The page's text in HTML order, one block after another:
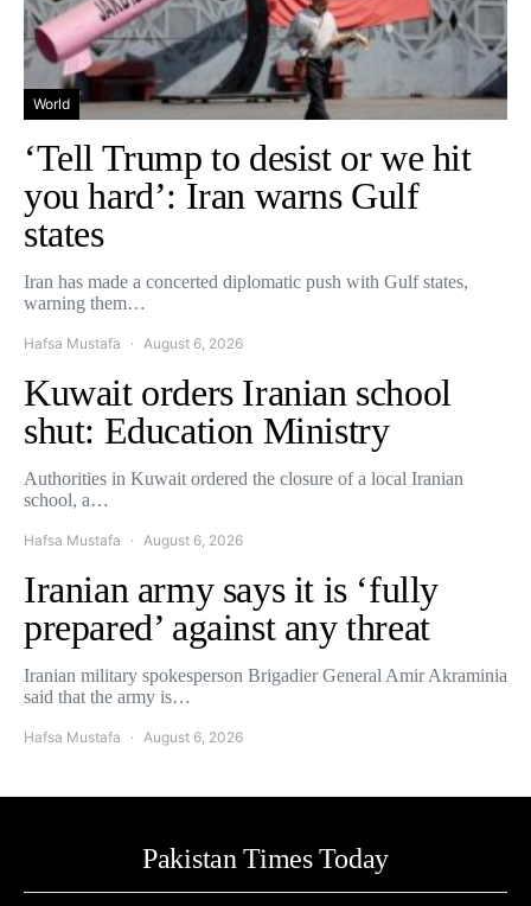
World
‘Tell Trump to desist or we hit
you hard’: Iran warns Gulf
states
Iran has made a concerted diplomatic push with Gulf states,
warning them…
Hafsa Mustafa August 6, 2026
Kuwait orders Iranian school
shut: Education Ministry
Authorities in Kuwait ordered the closure of a local Iranian
school, a…
Hafsa Mustafa August 6, 2026
Iranian army says it is ‘fully
prepared’ against any threat
Iranian military spokesperson Brigadier General Amir Akraminia
said that the army is…
Hafsa Mustafa August 6, 2026
Pakistan Times Today